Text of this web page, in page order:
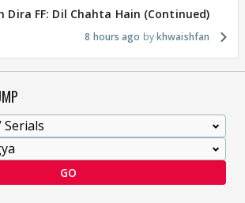
Dira FF: Dil Chahta Hain (Continued)
8 hours ago khwaishfan
GO